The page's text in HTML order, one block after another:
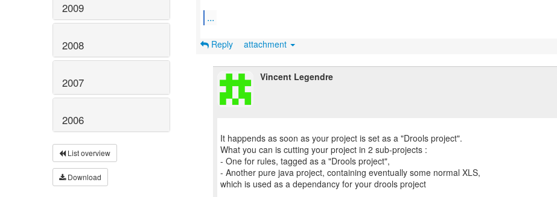
2009
2008
2007
2006
List overview
Download
...
Reply attachment
Vincent Legendre
It happends as soon as your project is set as a "Drools project".
What you can is cutting your project in 2 sub-projects :
- One for rules, tagged as a "Drools project",
- Another pure java project, containing eventually some normal XLS,
which is used as a dependancy for your drools project